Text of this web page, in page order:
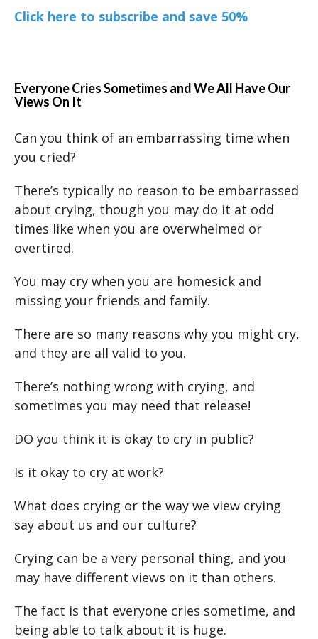
Click here to subscribe and save 50%
Everyone Cries Sometimes and We All Have Our
Views On It
Can you think of an embarrassing time when
you cried?
There’s typically no reason to be embarrassed
about crying, though you may do it at odd
times like when you are overwhelmed or
overtired.
You may cry when you are homesick and
missing your friends and family.
There are so many reasons why you might cry,
and they are all valid to you.
There’s nothing wrong with crying, and
sometimes you may need that release!
DO you think it is okay to cry in public?
Is it okay to cry at work?
What does crying or the way we view crying
say about us and our culture?
Crying can be a very personal thing, and you
may have different views on it than others.
The fact is that everyone cries sometime, and
being able to talk about it is huge.